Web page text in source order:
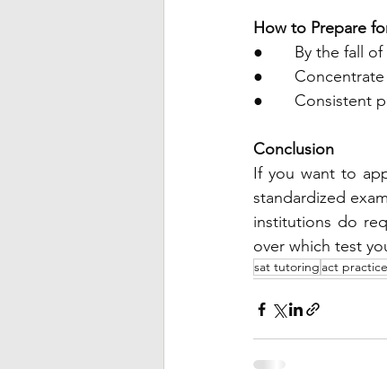
How to Prepare
●       By the fall
●
●       Consistent
Conclusion
If you want to
standardized
institutions do
over which test
sat tutoring act